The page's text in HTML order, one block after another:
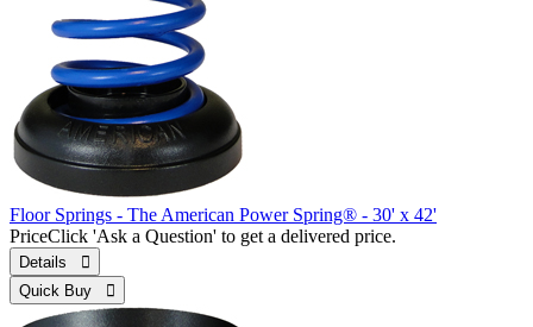
Floor Springs - The American Power Spring® - 30' x 42'
PriceClick 'Ask a Question' to get a delivered price.
Details 
Quick Buy 